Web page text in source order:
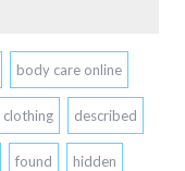
body care online
clothing described
found hidden